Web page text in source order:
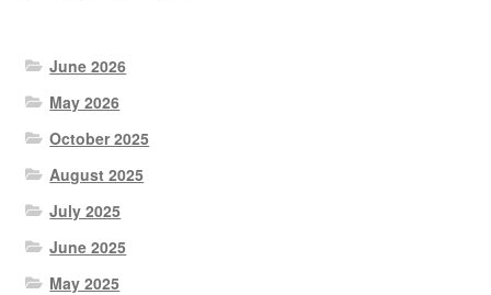
June 2026
May 2026
October 2025
August 2025
July 2025
June 2025
May 2025